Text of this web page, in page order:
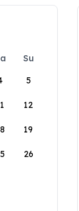
Su
5
12
19
26